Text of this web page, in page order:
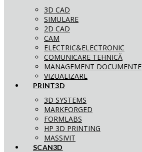
3D CAD
SIMULARE
2D CAD
CAM
ELECTRIC&ELECTRONIC
COMUNICARE TEHNICĂ
MANAGEMENT DOCUMENTE
VIZUALIZARE
PRINT3D
3D SYSTEMS
MARKFORGED
FORMLABS
HP 3D PRINTING
MASSIVIT
SCAN3D